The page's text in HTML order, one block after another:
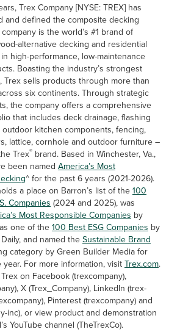
Trex Company [NYSE: TREX] has
and defined the composite decking
is the world’s #1 brand of
alternative decking and residential
high-performance, low-maintenance
Boasting the industry’s strongest
sells products through more than
six continents. Through strategic
the company offers a comprehensive
that includes deck drainage, flashing
kitchen components, fencing,
lattice, cornhole and outdoor furniture –
Trex® brand. Based in Winchester, Va.,
been named America’s Most
^ for the past 6 years (2021-2026).
a place on Barron’s list of the100
Companies (2024 and 2025), was
Most Responsible Companies by
one of the100 Best ESG Companies by
and named theSustainable Brand
category by Green Builder Media for
For more information, visitTrex.com.
on Facebook (trexcompany),
X (Trex_Company), LinkedIn (trex-
Pinterest (trexcompany) and
inc), or view product and demonstration
YouTube channel (TheTrexCo).